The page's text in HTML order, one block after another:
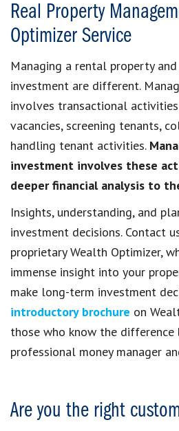
Real Property
Optimizer Service
Managing a rental property
investment are different.
involves transactional
vacancies, screening tenants,
handling tenant activities.
investment involves these
deeper financial analysis to
Insights, understanding, and
investment decisions. Contact
proprietary Wealth Optimizer,
immense insight into your
make long-term investment
introductory brochure on
those who know the difference
professional money manager
Are you the right